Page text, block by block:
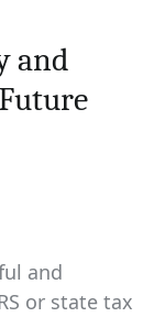
and
and
or state tax